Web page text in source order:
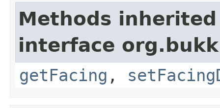
Methods
interface
getFacing ,